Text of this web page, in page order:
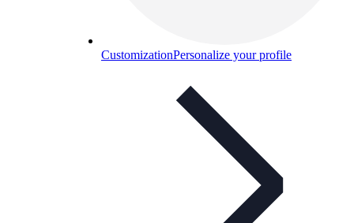
CustomizationPersonalize your profile